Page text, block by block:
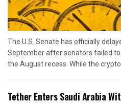
The U.S. Senate has officially
September after senators failed
the August recess. While the
Tether Enters Saudi Arabia